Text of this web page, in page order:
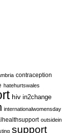
contraception
hatehurtswales
hiv in2change
internationalwomensday
outsidein
support